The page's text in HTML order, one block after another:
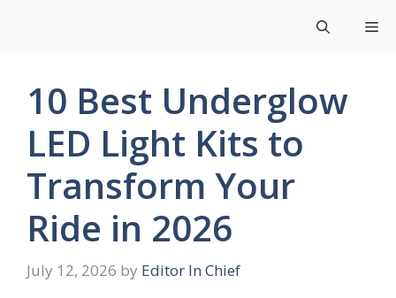
10 Best Underglow
LED Light Kits to
Transform Your
Ride in 2026
July 12, 2026 by Editor In Chief